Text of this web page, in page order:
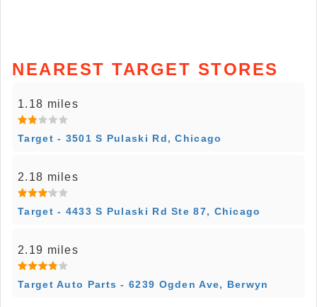
NEAREST TARGET STORES
1.18 miles
Target - 3501 S Pulaski Rd, Chicago
2.18 miles
Target - 4433 S Pulaski Rd Ste 87, Chicago
2.19 miles
Target Auto Parts - 6239 Ogden Ave, Berwyn